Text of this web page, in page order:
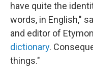
have quite the
words, in English,"
and editor of
dictionary.
things."